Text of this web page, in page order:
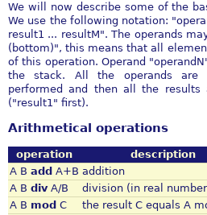
We will now describe some of the
We use the following notation:
result1 ... resultM". The operands
(bottom)", this means that all
of this operation. Operand
the stack. All the operands are
performed and then all the results
("result1" first).
Arithmetical operations
operation
description
A B add A+B addition
A B div A/B
division (in real
A B mod C
the result C equals A